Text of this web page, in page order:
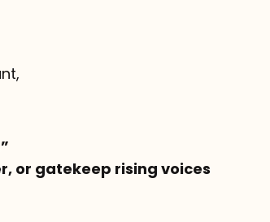
or gatekeep rising voices